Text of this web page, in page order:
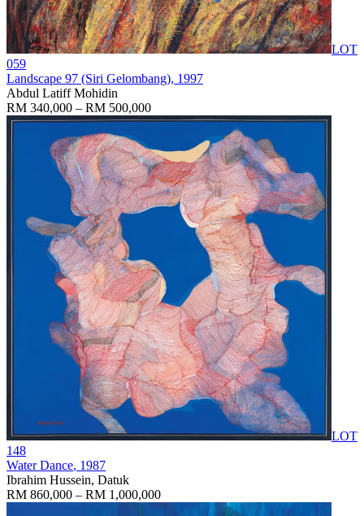
LOT
059
Landscape 97 (Siri Gelombang), 1997
Abdul Latiff Mohidin
RM 340,000 – RM 500,000
LOT
148
Water Dance, 1987
Ibrahim Hussein, Datuk
RM 860,000 – RM 1,000,000